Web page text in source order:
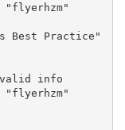
valid info